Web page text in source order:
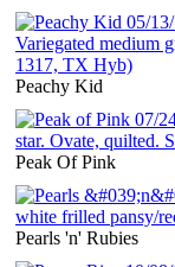
Peachy Kid
Peak Of Pink
Pearls 'n' Rubies